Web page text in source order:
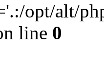
opt/alt/
line 0